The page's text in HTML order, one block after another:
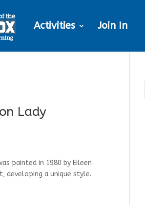
Activities Join In
Lady
painted in 1980 by Eileen
developing a unique style.